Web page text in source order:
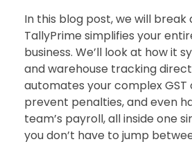
In this blog post, we will break
TallyPrime simplifies your
business. We’ll look at how it
and warehouse tracking
automates your complex
prevent penalties, and even
team’s payroll, all inside one
you don’t have to jump